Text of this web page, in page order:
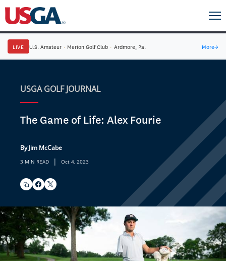
LIVE U.S. Amateur · Merion Golf Club · Ardmore, Pa. More→
USGA GOLF JOURNAL
The Game of Life: Alex Fourie
By Jim McCabe
3 MIN READ | Oct 4, 2023